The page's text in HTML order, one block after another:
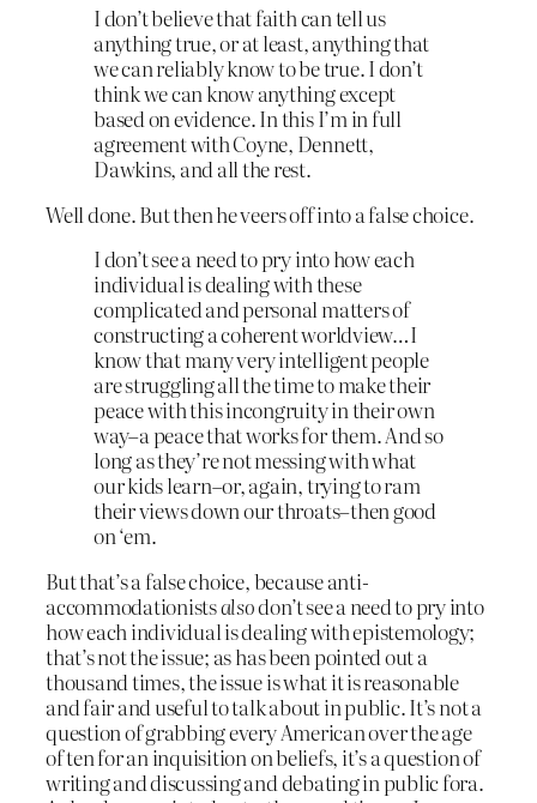
I don’t believe that faith can tell us
anything true, or at least, anything that
we can reliably know to be true. I don’t
think we can know anything except
based on evidence. In this I’m in full
agreement with Coyne, Dennett,
Dawkins, and all the rest.
Well done. But then he veers off into a false choice.
I don’t see a need to pry into how each
individual is dealing with these
complicated and personal matters of
constructing a coherent worldview…I
know that many very intelligent people
are struggling all the time to make their
peace with this incongruity in their own
way–a peace that works for them. And so
long as they’re not messing with what
our kids learn–or, again, trying to ram
their views down our throats–then good
on ‘em.
But that’s a false choice, because anti-
accommodationistsalsodon’t see a need to pry into
how each individual is dealing with epistemology;
that’s not the issue; as has been pointed out a
thousand times, the issue is what it is reasonable
and fair and useful to talk about in public. It’s not a
question of grabbing every American over the age
of ten for an inquisition on beliefs, it’s a question of
writing and discussing and debating in public fora.